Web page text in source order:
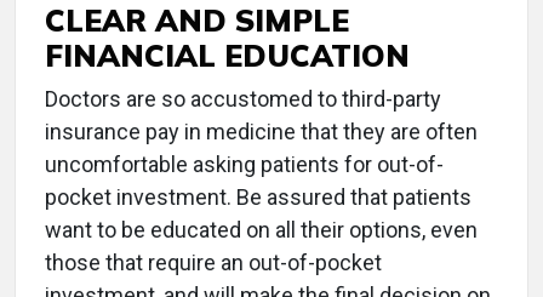
CLEAR AND SIMPLE
FINANCIAL EDUCATION
Doctors are so accustomed to third-party
insurance pay in medicine that they are often
uncomfortable asking patients for out-of-
pocket investment. Be assured that patients
want to be educated on all their options, even
those that require an out-of-pocket